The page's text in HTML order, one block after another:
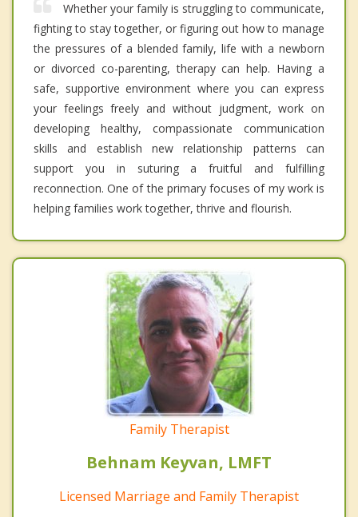
Whether your family is struggling to communicate,
fighting to stay together, or figuring out how to manage
the pressures of a blended family, life with a newborn
or divorced co-parenting, therapy can help. Having a
safe, supportive environment where you can express
your feelings freely and without judgment, work on
developing healthy, compassionate communication
skills and establish new relationship patterns can
support you in suturing a fruitful and fulfilling
reconnection. One of the primary focuses of my work is
helping families work together, thrive and flourish.
Family Therapist
Behnam Keyvan, LMFT
Licensed Marriage and Family Therapist